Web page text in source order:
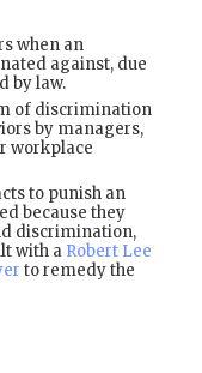
when an
against, due
by law.
of discrimination
by managers,
workplace
to punish an
because they
discrimination,
with a Robert Lee
to remedy the